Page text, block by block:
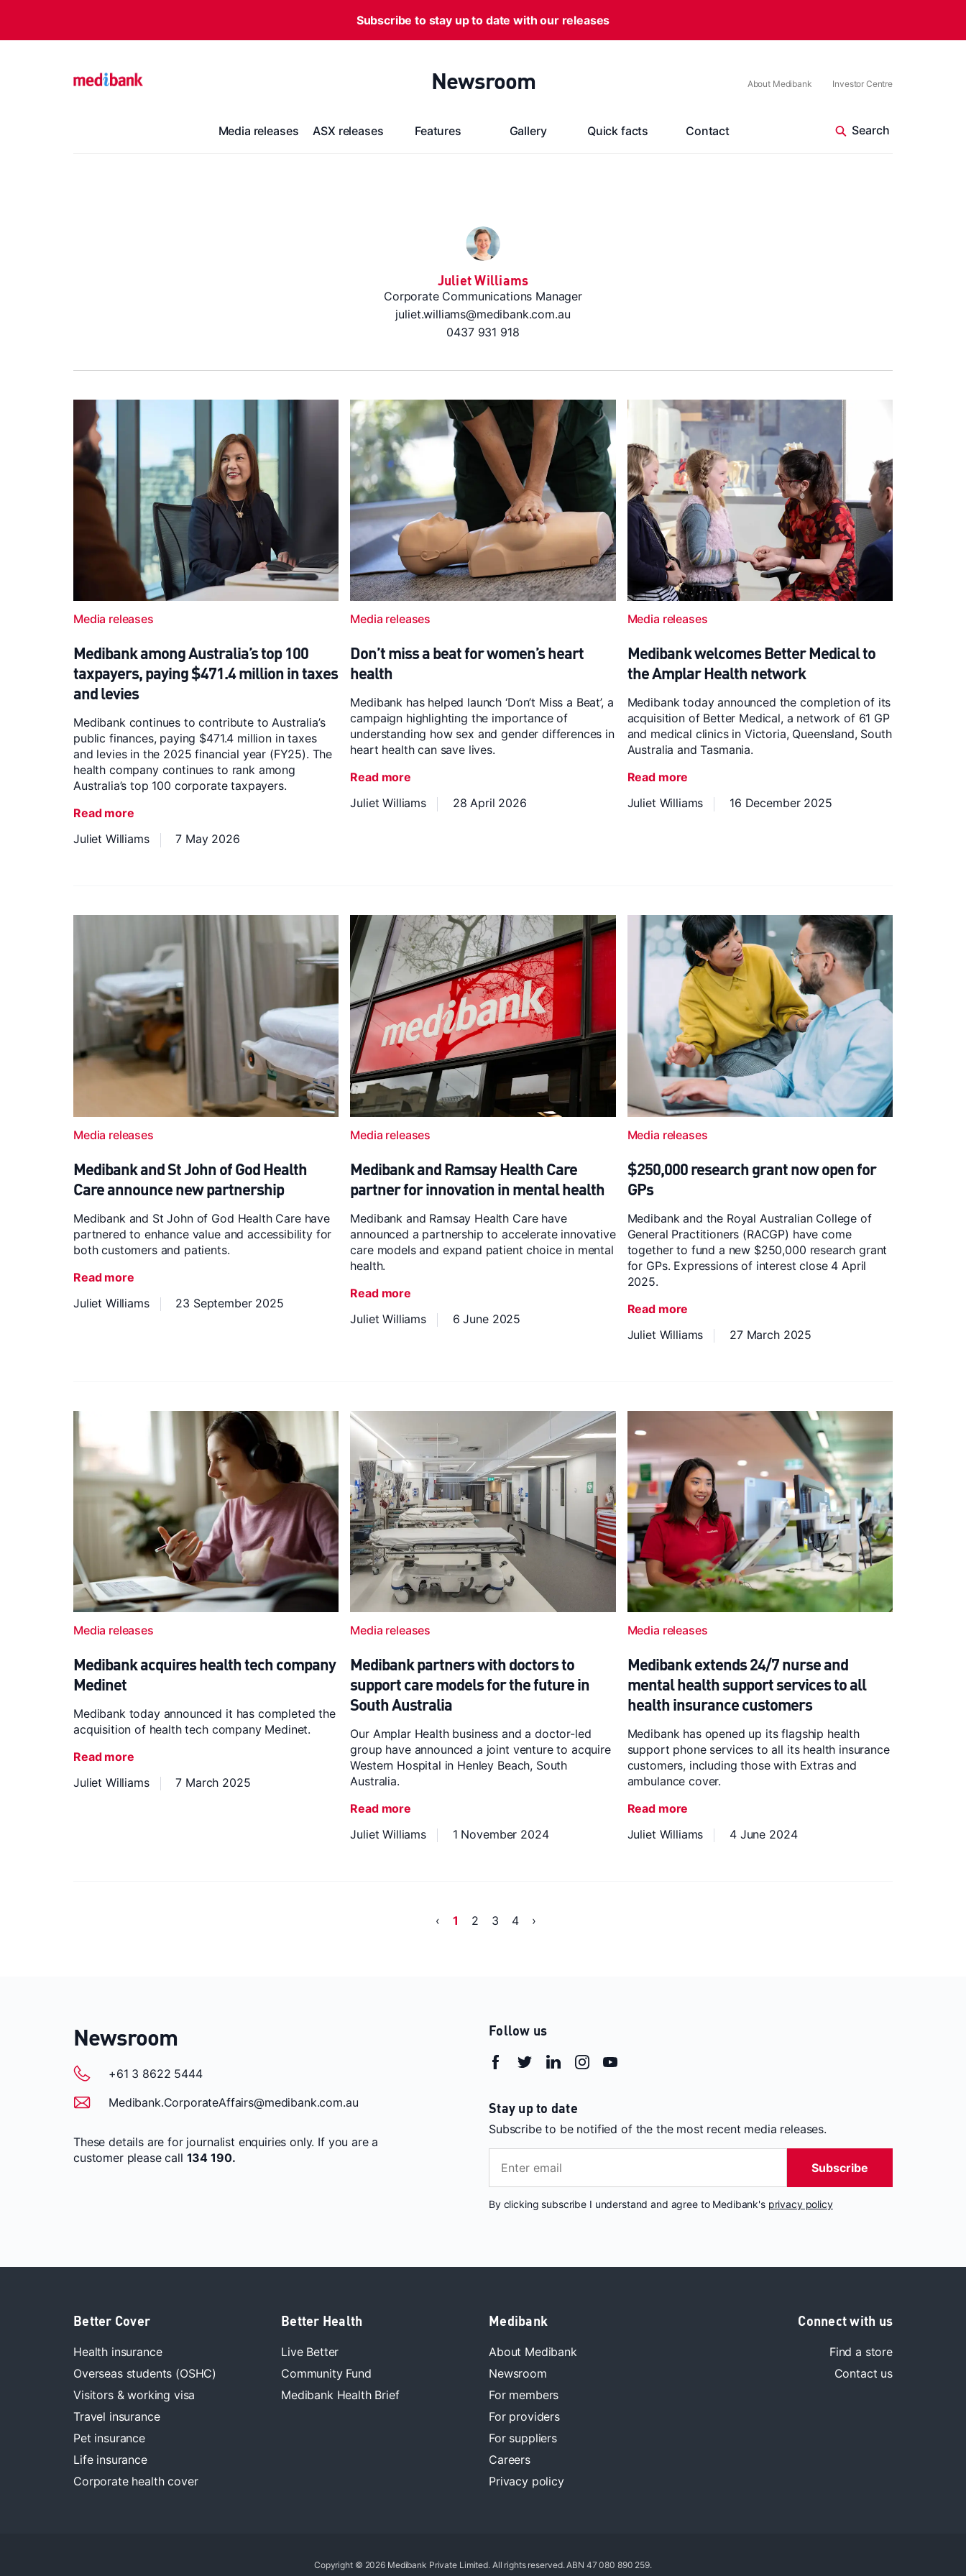
Subscribe to stay up to date with our releases
Newsroom About Medibank Investor Centre
Media releases ASX releases Features Gallery Quick facts Contact
Juliet Williams
Corporate Communications Manager
juliet.williams@medibank.com.au
0437 931 918
Media releases
Medibank among Australia’s top 100
taxpayers, paying $471.4 million in taxes
and levies
Medibank continues to contribute to Australia’s
public finances, paying $471.4 million in taxes
and levies in the 2025 financial year (FY25). The
health company continues to rank among
Australia’s top 100 corporate taxpayers.
Read more
Juliet Williams
7 May 2026
Media releases
Don’t miss a beat for women’s heart
health
Medibank has helped launch ‘Don’t Miss a Beat’, a
campaign highlighting the importance of
understanding how sex and gender differences in
heart health can save lives.
Read more
Juliet Williams
28 April 2026
Media releases
Medibank welcomes Better Medical to
the Amplar Health network
Medibank today announced the completion of its
acquisition of Better Medical, a network of 61 GP
and medical clinics in Victoria, Queensland, South
Australia and Tasmania.
Read more
Juliet Williams
16 December 2025
Media releases
Medibank and St John of God Health
Care announce new partnership
Medibank and St John of God Health Care have
partnered to enhance value and accessibility for
both customers and patients.
Read more
Juliet Williams
23 September 2025
Media releases
Medibank and Ramsay Health Care
partner for innovation in mental health
Medibank and Ramsay Health Care have
announced a partnership to accelerate innovative
care models and expand patient choice in mental
health.
Read more
Juliet Williams
6 June 2025
Media releases
$250,000 research grant now open for
GPs
Medibank and the Royal Australian College of
General Practitioners (RACGP) have come
together to fund a new $250,000 research grant
for GPs. Expressions of interest close 4 April
2025.
Read more
Juliet Williams
27 March 2025
Media releases
Medibank acquires health tech company
Medinet
Medibank today announced it has completed the
acquisition of health tech company Medinet.
Read more
Juliet Williams
7 March 2025
Media releases
Medibank partners with doctors to
support care models for the future in
South Australia
Our Amplar Health business and a doctor-led
group have announced a joint venture to acquire
Western Hospital in Henley Beach, South
Australia.
Read more
Juliet Williams
1 November 2024
Media releases
Medibank extends 24/7 nurse and
mental health support services to all
health insurance customers
Medibank has opened up its flagship health
support phone services to all its health insurance
customers, including those with Extras and
ambulance cover.
Read more
Juliet Williams
4 June 2024
‹ 1 2 3 4 ›
Newsroom
+61 3 8622 5444
Medibank.CorporateAffairs@medibank.com.au
These details are for journalist enquiries only. If you are a
customer please call 134 190.
Follow us
Stay up to date
Subscribe to be notified of the the most recent media releases.
Subscribe
By clicking subscribe I understand and agree to Medibank's privacy policy
Better Cover
Health insurance
Overseas students (OSHC)
Visitors & working visa
Travel insurance
Pet insurance
Life insurance
Corporate health cover
Better Health
Live Better
Community Fund
Medibank Health Brief
Medibank
About Medibank
Newsroom
For members
For providers
For suppliers
Careers
Privacy policy
Connect with us
Find a store
Contact us
Copyright © 2026 Medibank Private Limited. All rights reserved. ABN 47 080 890 259.